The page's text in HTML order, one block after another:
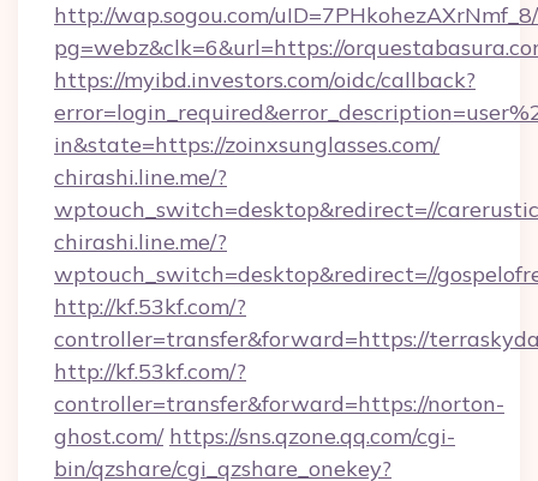
http://wap.sogou.com/
pg=webz&clk=6&url=https://
https://myibd.investors.com/oidc/callback?
in&state=https://zoinxsunglasses.com/
chirashi.line.me/?
wptouch_switch=desktop&redirect=//
chirashi.line.me/?
wptouch_switch=desktop&redirect=//
http://kf.53kf.com/?
controller=transfer&forward=https://
http://kf.53kf.com/?
controller=transfer&forward=https://norton-
ghost.com/ https://sns.qzone.qq.com/cgi-
bin/qzshare/cgi_qzshare_onekey?